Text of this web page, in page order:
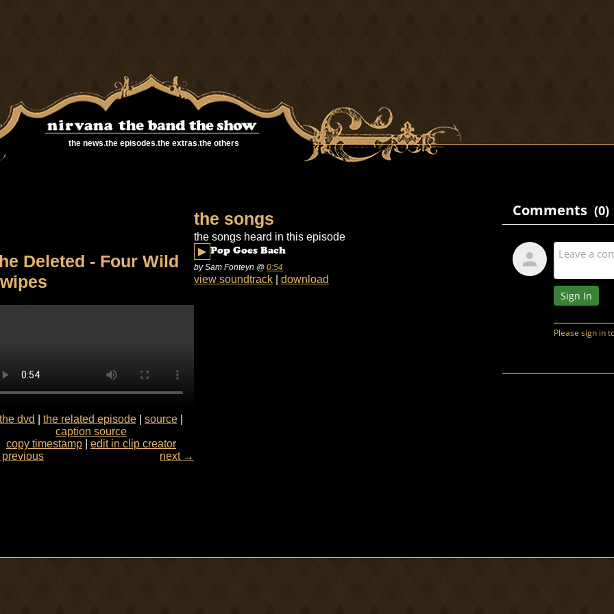
the news.the episodes.the extras.the others
Deleted - Four Wild
the dvd the related episode source
caption source
copy timestamp
edit in clip creator
next →
the songs
the songs heard in this episode
▶ Pop Goes Bach
by Sam Fonteyn @ 0:54
view soundtrack download